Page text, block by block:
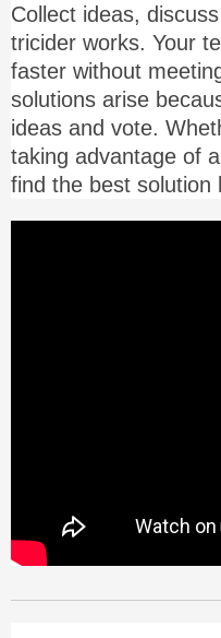
Collect ideas,
tricider works. Your
faster without
solutions arise
ideas and vote.
taking advantage of
find the best solution